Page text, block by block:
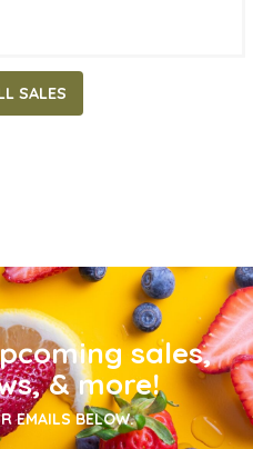
SALES
sales,
& more!
EMAILS BELOW.